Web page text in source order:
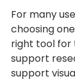
For many
choosing
right tool for
support
support